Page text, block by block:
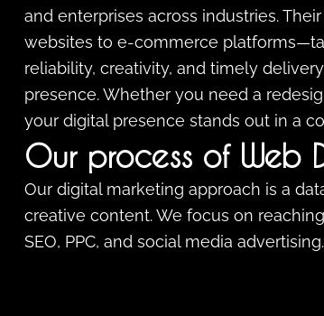
and enterprises across industries.
websites to e-commerce
reliability, creativity, and timely
presence. Whether you need a
your digital presence stands out in a
Our process of Web
Our digital marketing approach is a
creative content. We focus on
SEO, PPC, and social media advertising.